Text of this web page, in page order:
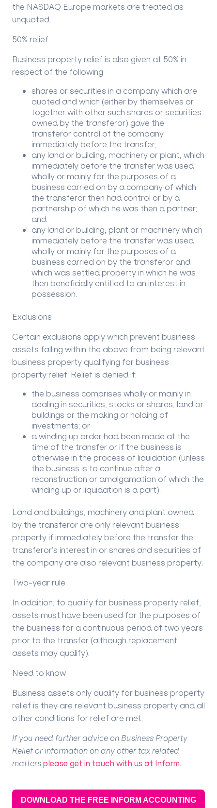
the NASDAQ Europe markets are treated as
unquoted.
50% relief
Business property relief is also given at 50% in
respect of the following
shares or securities in a company which are
quoted and which (either by themselves or
together with other such shares or securities
owned by the transferor) gave the
transferor control of the company
immediately before the transfer;
any land or building, machinery or plant, which
immediately before the transfer was used
wholly or mainly for the purposes of a
business carried on by a company of which
the transferor then had control or by a
partnership of which he was then a partner;
and
any land or building, plant or machinery which
immediately before the transfer was used
wholly or mainly for the purposes of a
business carried on by the transferor and
which was settled property in which he was
then beneficially entitled to an interest in
possession.
Exclusions
Certain exclusions apply which prevent business
assets falling within the above from being relevant
business property qualifying for business
property relief. Relief is denied if:
the business comprises wholly or mainly in
dealing in securities, stocks or shares, land or
buildings or the making or holding of
investments; or
a winding up order had been made at the
time of the transfer or if the business is
otherwise in the process of liquidation (unless
the business is to continue after a
reconstruction or amalgamation of which the
winding up or liquidation is a part).
Land and buildings, machinery and plant owned
by the transferor are only relevant business
property if immediately before the transfer the
transferor’s interest in or shares and securities of
the company are also relevant business property.
Two-year rule
In addition, to qualify for business property relief,
assets must have been used for the purposes of
the business for a continuous period of two years
prior to the transfer (although replacement
assets may qualify).
Need to know
Business assets only qualify for business property
relief is they are relevant business property and all
other conditions for relief are met.
If you need further advice on Business Property
Relief or information on any other tax related
mattersplease get in touch with us at Inform.
DOWNLOAD THE FREE INFORM ACCOUNTING